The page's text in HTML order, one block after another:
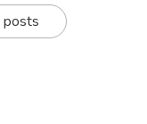
posts